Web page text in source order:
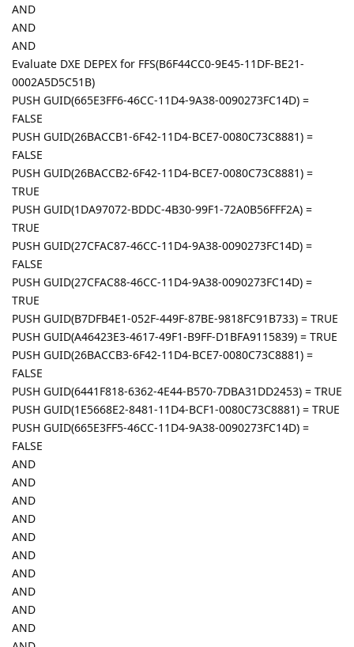
AND
AND
AND
Evaluate DXE DEPEX for FFS(B6F44CC0-9E45-11DF-BE21-
0002A5D5C51B)
PUSH GUID(665E3FF6-46CC-11D4-9A38-0090273FC14D) =
FALSE
PUSH GUID(26BACCB1-6F42-11D4-BCE7-0080C73C8881) =
FALSE
PUSH GUID(26BACCB2-6F42-11D4-BCE7-0080C73C8881) =
TRUE
PUSH GUID(1DA97072-BDDC-4B30-99F1-72A0B56FFF2A) =
TRUE
PUSH GUID(27CFAC87-46CC-11D4-9A38-0090273FC14D) =
FALSE
PUSH GUID(27CFAC88-46CC-11D4-9A38-0090273FC14D) =
TRUE
PUSH GUID(B7DFB4E1-052F-449F-87BE-9818FC91B733) = TRUE
PUSH GUID(A46423E3-4617-49F1-B9FF-D1BFA9115839) = TRUE
PUSH GUID(26BACCB3-6F42-11D4-BCE7-0080C73C8881) =
FALSE
PUSH GUID(6441F818-6362-4E44-B570-7DBA31DD2453) = TRUE
PUSH GUID(1E5668E2-8481-11D4-BCF1-0080C73C8881) = TRUE
PUSH GUID(665E3FF5-46CC-11D4-9A38-0090273FC14D) =
FALSE
AND
AND
AND
AND
AND
AND
AND
AND
AND
AND